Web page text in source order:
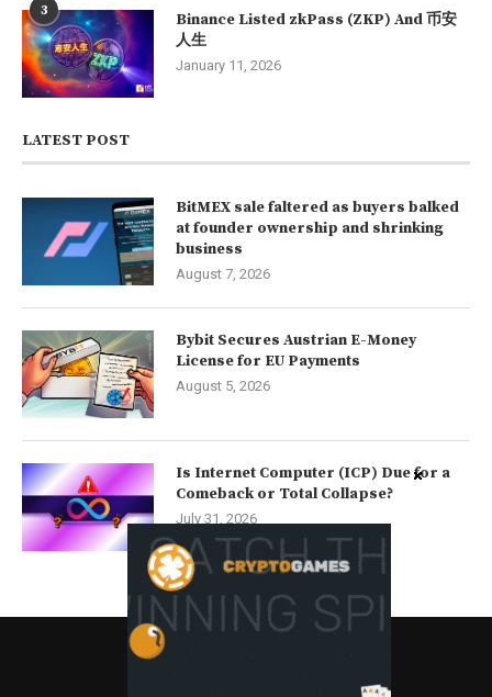
3
Binance Listed zkPass (ZKP) And 币安
人生
January 11, 2026
LATEST POST
BitMEX sale faltered as buyers balked
at founder ownership and shrinking
business
August 7, 2026
Bybit Secures Austrian E-Money
License for EU Payments
August 5, 2026
Is Internet Computer (ICP) Due for a
Comeback or Total Collapse?
July 31, 2026